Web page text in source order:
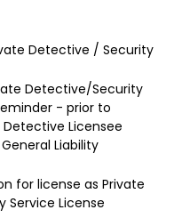
Detective / Security
Detective/Security
- prior to
Licensee
Liability
for license as Private
License